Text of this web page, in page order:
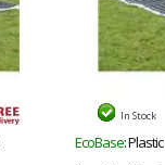
In Stock
EcoBase: